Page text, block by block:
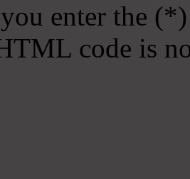
enter the
code is